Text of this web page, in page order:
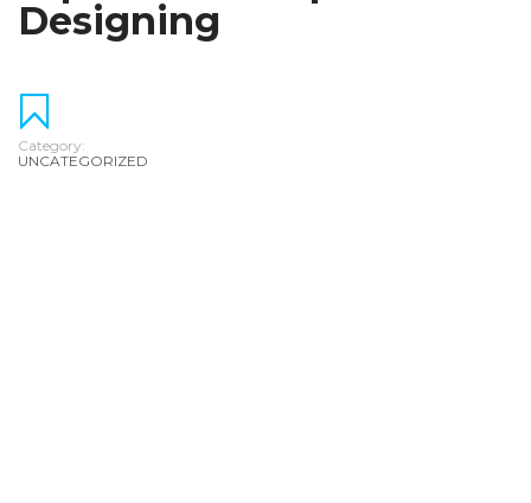
Designing
Category:
UNCATEGORIZED